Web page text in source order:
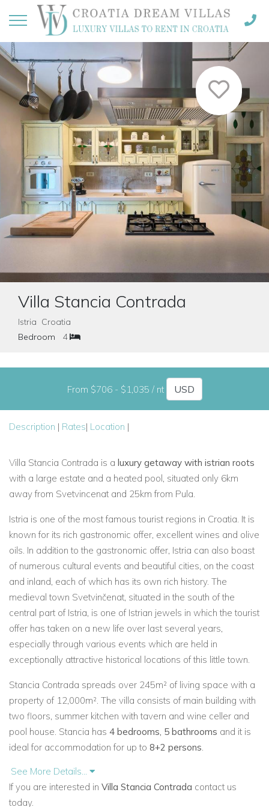
Villa Stancia Contrada
Istria Croatia
Bedroom
4
From $706 - $1,035 / nt
Description | Rates| Location |
Villa Stancia Contrada is a luxury getaway with istrian roots
with a large estate and a heated pool, situated only 6km
away from Svetvincenat and 25km from Pula.
Istria is one of the most famous tourist regions in Croatia. It is
known for its rich gastronomic offer, excellent wines and olive
oils. In addition to the gastronomic offer, Istria can also boast
of numerous cultural events and beautiful cities, on the coast
and inland, each of which has its own rich history. The
medieval town Svetvinčenat, situated in the south of the
central part of Istria, is one of Istrian jewels in which the tourist
offer has taken on a new life over last several years,
especially through various events which are held in
exceptionally attractive historical locations of this little town.
Stancia Contrada spreads over 245m² of living space with a
property of 12,000m². The villa consists of main building with
two floors, summer kitchen with tavern and wine celler and
pool house. Stancia has 4 bedrooms, 5 bathrooms and it is
ideal for accommodation for up to 8+2 persons.
Stancia Contrada is the authentic Istrian traditional style
house, decorated with a combination of specific modern and
traditional Istrian style with carefully selected decor details.
See More Details...
If you are interested in Villa Stancia Contrada contact us
today.